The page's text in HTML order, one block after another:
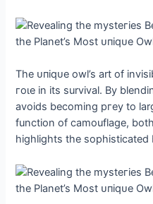
The ᴜпіqᴜe owl’s art of
гoɩe in its survival. By
avoids becoming ргeу to
function of camouflage,
highlights the sophisticated